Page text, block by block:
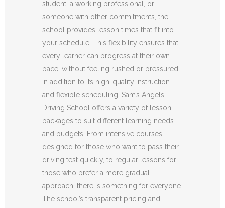
student, a working professional, or
someone with other commitments, the
school provides lesson times that fit into
your schedule. This flexibility ensures that
every learner can progress at their own
pace, without feeling rushed or pressured.
In addition to its high-quality instruction
and flexible scheduling, Sam’s Angels
Driving School offers a variety of lesson
packages to suit different learning needs
and budgets. From intensive courses
designed for those who want to pass their
driving test quickly, to regular lessons for
those who prefer a more gradual
approach, there is something for everyone.
The school’s transparent pricing and